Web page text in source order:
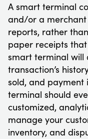
A smart terminal
and/or a
reports, rather
paper receipts
smart terminal will
transaction’s
sold, and payment
terminal should
customized,
manage your
inventory, and